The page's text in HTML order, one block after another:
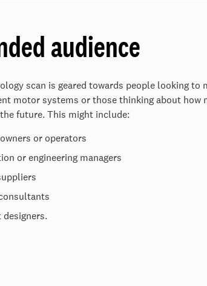
audience
scan is geared towards people looking to
motor systems or those thinking about how
future. This might include:
or operators
or engineering managers